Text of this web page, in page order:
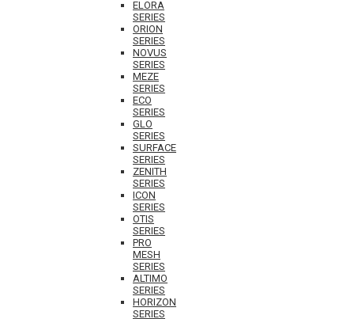
ELORA
SERIES
ORION
SERIES
NOVUS
SERIES
MEZE
SERIES
ECO
SERIES
GLO
SERIES
SURFACE
SERIES
ZENITH
SERIES
ICON
SERIES
OTIS
SERIES
PRO
MESH
SERIES
ALTIMO
SERIES
HORIZON
SERIES